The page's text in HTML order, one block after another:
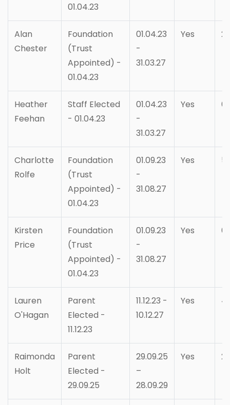
01.04.23
Alan
Chester
Foundation
(Trust
Appointed) -
01.04.23
01.04.23
-
31.03.27
Yes
Heather
Feehan
Staff Elected
- 01.04.23
01.04.23
-
31.03.27
Yes
Charlotte
Rolfe
Foundation
(Trust
Appointed) -
01.04.23
01.09.23
-
31.08.27
Yes
Kirsten
Price
Foundation
(Trust
Appointed) -
01.04.23
01.09.23
-
31.08.27
Yes
Lauren
O'Hagan
Parent
Elected -
11.12.23
11.12.23 -
10.12.27
Yes
Raimonda
Holt
Parent
Elected -
29.09.25
29.09.25
–
28.09.29
Yes